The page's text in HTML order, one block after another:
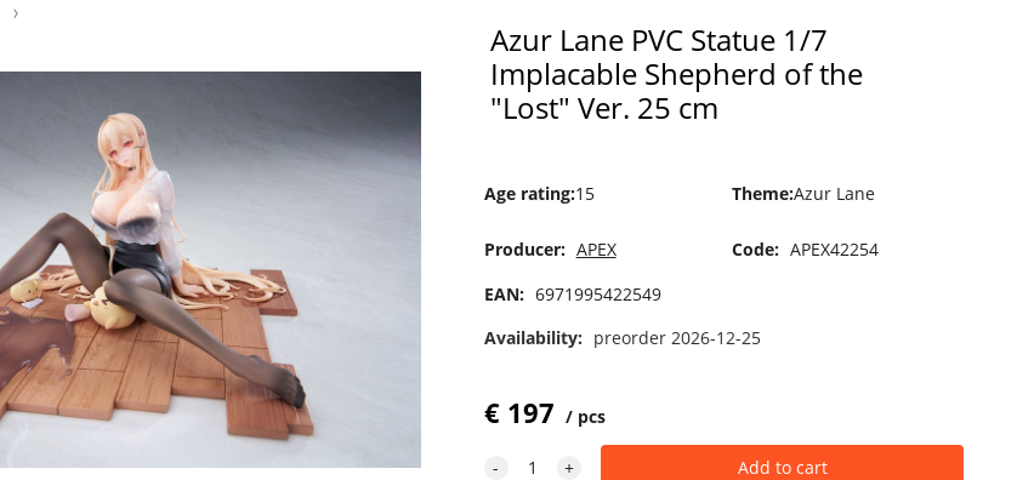
Azur Lane PVC Statue 1/7
Implacable Shepherd of the
"Lost" Ver. 25 cm
Age rating:15 Theme:Azur Lane
Producer: APEX Code: APEX42254
EAN: 6971995422549
Availability: preorder 2026-12-25
€ 197 pcs